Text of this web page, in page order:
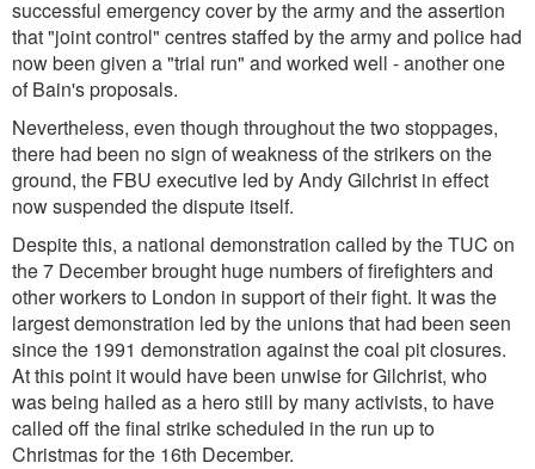
successful emergency cover by the army and the assertion
that "joint control" centres staffed by the army and police had
now been given a "trial run" and worked well - another one
of Bain's proposals.
Nevertheless, even though throughout the two stoppages,
there had been no sign of weakness of the strikers on the
ground, the FBU executive led by Andy Gilchrist in effect
now suspended the dispute itself.
Despite this, a national demonstration called by the TUC on
the 7 December brought huge numbers of firefighters and
other workers to London in support of their fight. It was the
largest demonstration led by the unions that had been seen
since the 1991 demonstration against the coal pit closures.
At this point it would have been unwise for Gilchrist, who
was being hailed as a hero still by many activists, to have
called off the final strike scheduled in the run up to
Christmas for the 16th December.